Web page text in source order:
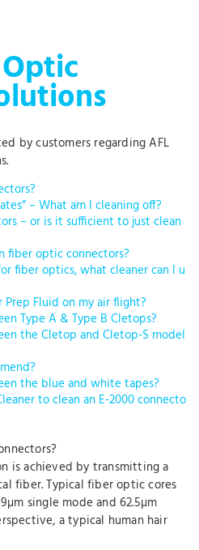
by customers regarding AFL
– What am I cleaning off?
– or is it sufficient to just clean
fiber optic connectors?
fiber optics, what cleaner can I u
Prep Fluid on my air flight?
Type A & Type B Cletops?
the Cletop and Cletop-S model
the blue and white tapes?
to clean an E-2000 connecto
is achieved by transmitting a
fiber. Typical fiber optic cores
single mode and 62.5µm
a typical human hair